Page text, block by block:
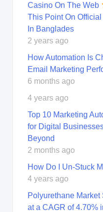
Casino On The Web
This Point On
In Banglades
2 years ago
How Automation Is
Email Marketing
6 months ago
4 years ago
Top 10 Marketing
for Digital
Beyond
2 months ago
How Do I Un-Stuck
4 years ago
Polyurethane Market
at a CAGR of 4.70%